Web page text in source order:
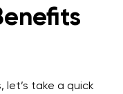
let’s take a quick